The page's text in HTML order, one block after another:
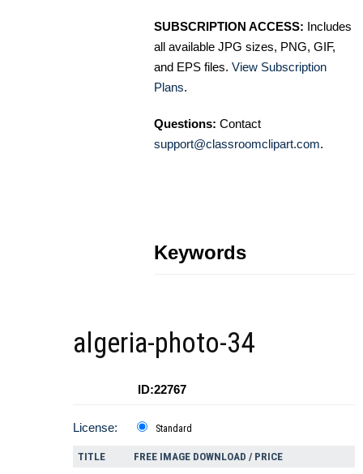
SUBSCRIPTION ACCESS: Includes
all available JPG sizes, PNG, GIF,
and EPS files. View Subscription
Plans.
Questions: Contact
support@classroomclipart.com.
Keywords
algeria-photo-34
ID:22767
License: Standard
TITLE FREE IMAGE DOWNLOAD / PRICE